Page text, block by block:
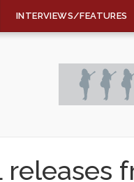
INTERVIEWS/FEATURES
releases